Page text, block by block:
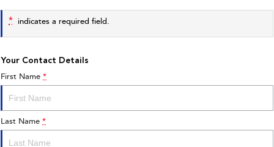
All Vehicles
Crosstrek
All-new Forester
inc. Wilderness
New Cars
Demo Cars
Used Cars
Special Offers
Special Offers
Local Offers
Service
Service
Parts
* indicates a required field.
Your Contact Details
First Name *
Last Name *